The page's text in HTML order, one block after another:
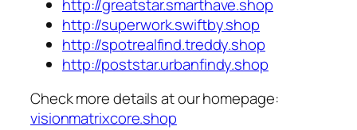
http://greatstar.smarthave.shop
http://superwork.swiftby.shop
http://spotrealfind.treddy.shop
http://poststar.urbanfindy.shop
Check more details at our homepage:
visionmatrixcore.shop